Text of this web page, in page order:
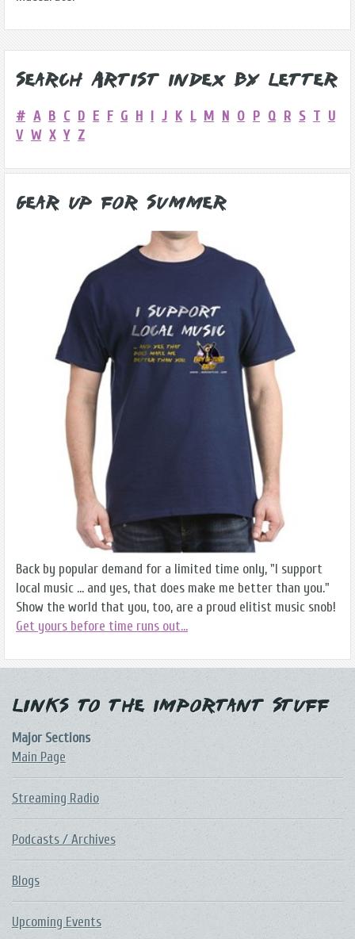
Search Artist Index by Letter
# A B C D E F G H I J K L M N O P Q R S T U
V W X Y Z
Gear Up for Summer
Back by popular demand for a limited time only, "I support
local music ... and yes, that does make me better than you."
Show the world that you, too, are a proud elitist music snob!
Get yours before time runs out...
Links to the Important Stuff
Major Sections
Main Page
Streaming Radio
Podcasts / Archives
Blogs
Upcoming Events